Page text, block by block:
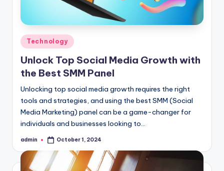
Posted
in
Technology
Unlock Top Social Media Growth with
the Best SMM Panel
Unlocking top social media growth requires the right
tools and strategies, and using the best SMM (Social
Media Marketing) panel can be a game-changer for
individuals and businesses looking to…
Posted
admin October 1, 2024